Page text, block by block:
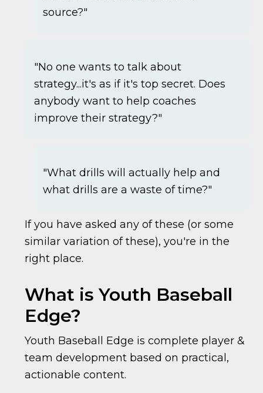
source?"
"No one wants to talk about
strategy...it's as if it's top secret. Does
anybody want to help coaches
improve their strategy?"
"What drills will actually help and
what drills are a waste of time?"
If you have asked any of these (or some
similar variation of these), you're in the
right place.
What is Youth Baseball
Edge?
Youth Baseball Edge is complete player &
team development based on practical,
actionable content.